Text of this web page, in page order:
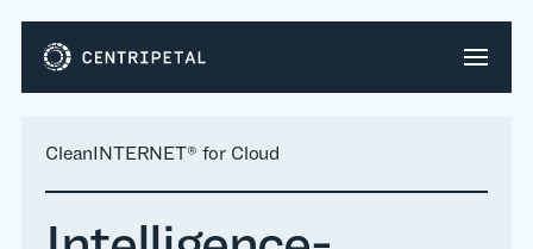
CleanINTERNET® for Cloud